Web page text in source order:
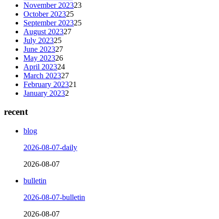
November 202323
October 202325
September 202325
August 202327
July 202325
June 202327
May 202326
April 202324
March 202327
February 202321
January 20232
recent
blog
2026-08-07-daily
2026-08-07
bulletin
2026-08-07-bulletin
2026-08-07